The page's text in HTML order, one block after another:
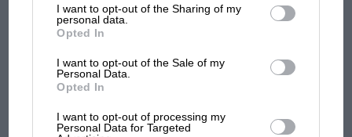
third parties.
I want to opt-out of the Sharing of my
personal data.
Opted In
I want to opt-out of the Sale of my
Personal Data.
Opted In
I want to opt-out of processing my
Personal Data for Targeted
MOTOGP
But where was Marc Márquez?